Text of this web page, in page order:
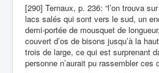
[290] Ternaux, p. 236: “l’on trouva
lacs salés qui sont vers le sud, un
demi-portée de mousquet de
couvert d’os de bisons jusqu’à la
trois de large, ce qui est surprenant
personne n’aurait pu rassembler ces